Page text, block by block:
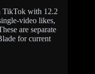
TikTok with 12.2
video likes,
are separate
for current